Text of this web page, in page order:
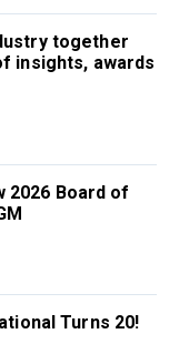
together
insights, awards
2026 Board of
Turns 20!